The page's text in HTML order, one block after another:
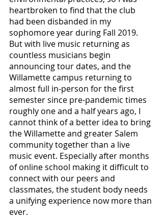
heartbroken to find that the club
had been disbanded in my
sophomore year during Fall 2019.
But with live music returning as
countless musicians begin
announcing tour dates, and the
Willamette campus returning to
almost full in-person for the first
semester since pre-pandemic times
roughly one and a half years ago, I
cannot think of a better idea to bring
the Willamette and greater Salem
community together than a live
music event. Especially after months
of online school making it difficult to
connect with our peers and
classmates, the student body needs
a unifying experience now more than
ever.